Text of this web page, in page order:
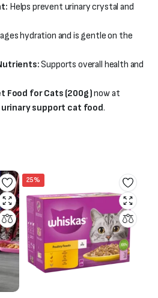
Helps prevent urinary crystal and
hydration and is gentle on the
Supports overall health and
Food for Cats (200g)now at
urinary support cat food.
25%